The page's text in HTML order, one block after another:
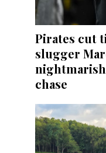
Pirates cut
slugger
chase